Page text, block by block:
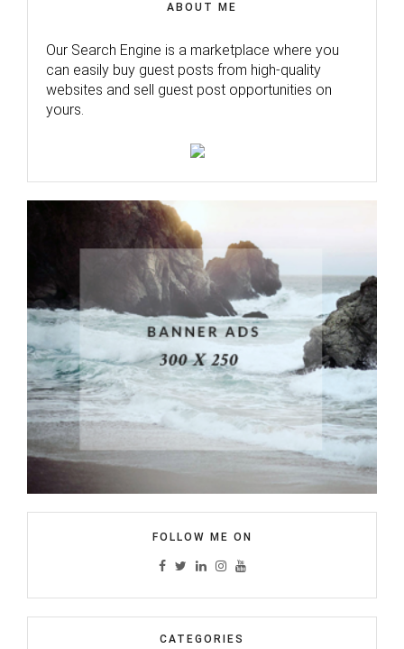
ABOUT ME
Our Search Engine is a marketplace where you
can easily buy guest posts from high-quality
websites and sell guest post opportunities on
yours.
FOLLOW ME ON
CATEGORIES